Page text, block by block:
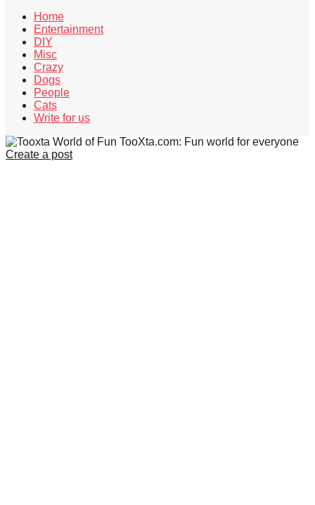
Home
Entertainment
DIY
Misc
Crazy
Dogs
People
Cats
Write for us
TooXta.com: Fun world for everyone
Create a post